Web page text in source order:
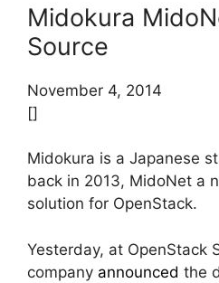
Midokura
Source
November 4, 2014
[]
Midokura is a Japanese
back in 2013, MidoNet a
solution for OpenStack.
Yesterday, at OpenStack
company announced the